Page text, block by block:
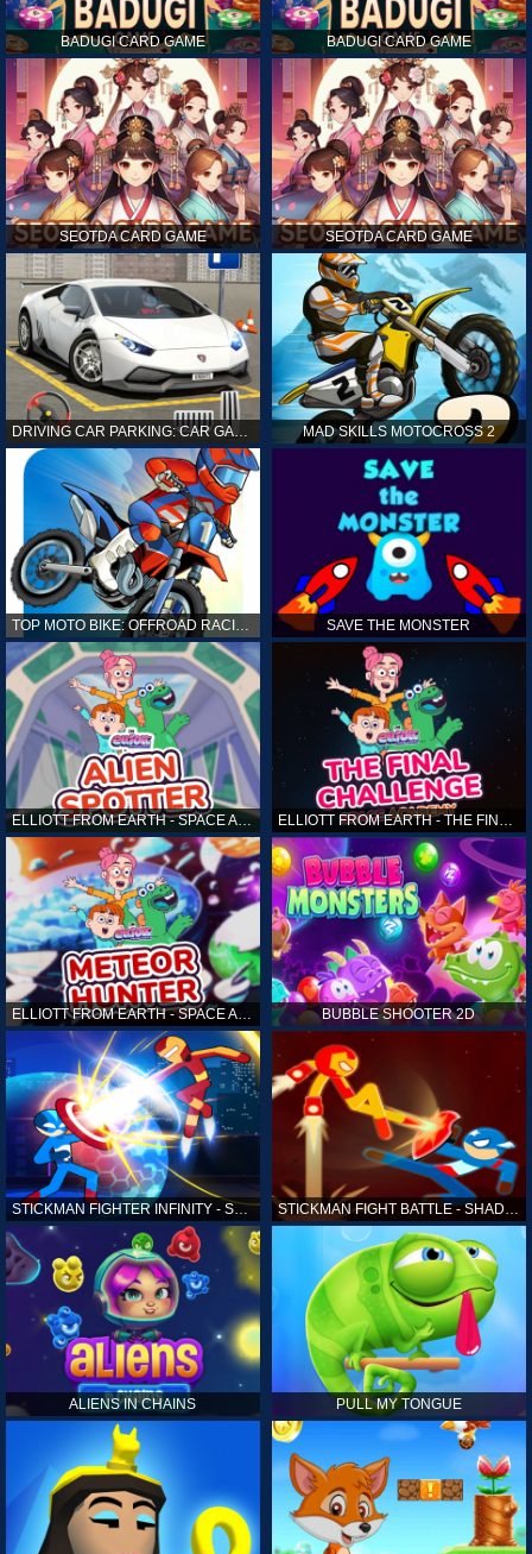
BADUGI CARD GAME BADUGI CARD GAME
SEOTDA CARD GAME SEOTDA CARD GAME
MAD SKILLS MOTOCROSS 2
TOP MOTO BIKE: OFFROAD RACING SAVE THE MONSTER
ELLIOTT FROM EARTH - SPACE ACADEMY: ALIEN SPOTTER
ELLIOTT FROM EARTH - SPACE ACADEMY: METEOR HUNTER BUBBLE SHOOTER 2D
STICKMAN FIGHTER INFINITY - SUPER ACTION HEROES STICKMAN FIGHT BATTLE - SHADOW WARRIORS
ALIENS IN CHAINS PULL MY TONGUE